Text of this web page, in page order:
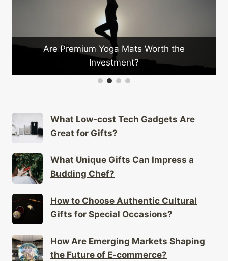
Are Premium Yoga Mats Worth the
Investment?
What Low-cost Tech Gadgets Are
Great for Gifts?
What Unique Gifts Can Impress a
Budding Chef?
How to Choose Authentic Cultural
Gifts for Special Occasions?
How Are Emerging Markets Shaping
the Future of E-commerce?